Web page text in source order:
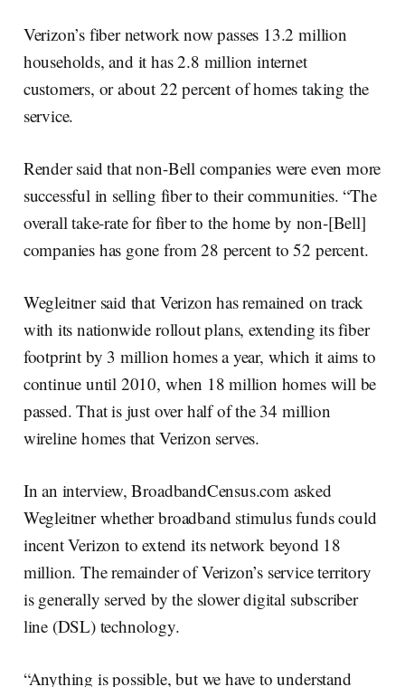
Verizon’s fiber network now passes 13.2 million
households, and it has 2.8 million internet
customers, or about 22 percent of homes taking the
service.
Render said that non-Bell companies were even more
successful in selling fiber to their communities. “The
overall take-rate for fiber to the home by non-[Bell]
companies has gone from 28 percent to 52 percent.
Wegleitner said that Verizon has remained on track
with its nationwide rollout plans, extending its fiber
footprint by 3 million homes a year, which it aims to
continue until 2010, when 18 million homes will be
passed. That is just over half of the 34 million
wireline homes that Verizon serves.
In an interview, BroadbandCensus.com asked
Wegleitner whether broadband stimulus funds could
incent Verizon to extend its network beyond 18
million. The remainder of Verizon’s service territory
is generally served by the slower digital subscriber
line (DSL) technology.
“Anything is possible, but we have to understand